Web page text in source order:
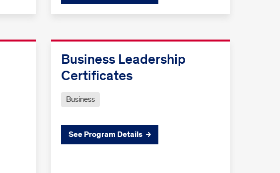
Business Leadership
Certificates
Business
See Program Details